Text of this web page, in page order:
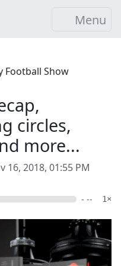
Menu
Football Show
circles,
more...
16, 2018, 01:55 PM
- -- 1×